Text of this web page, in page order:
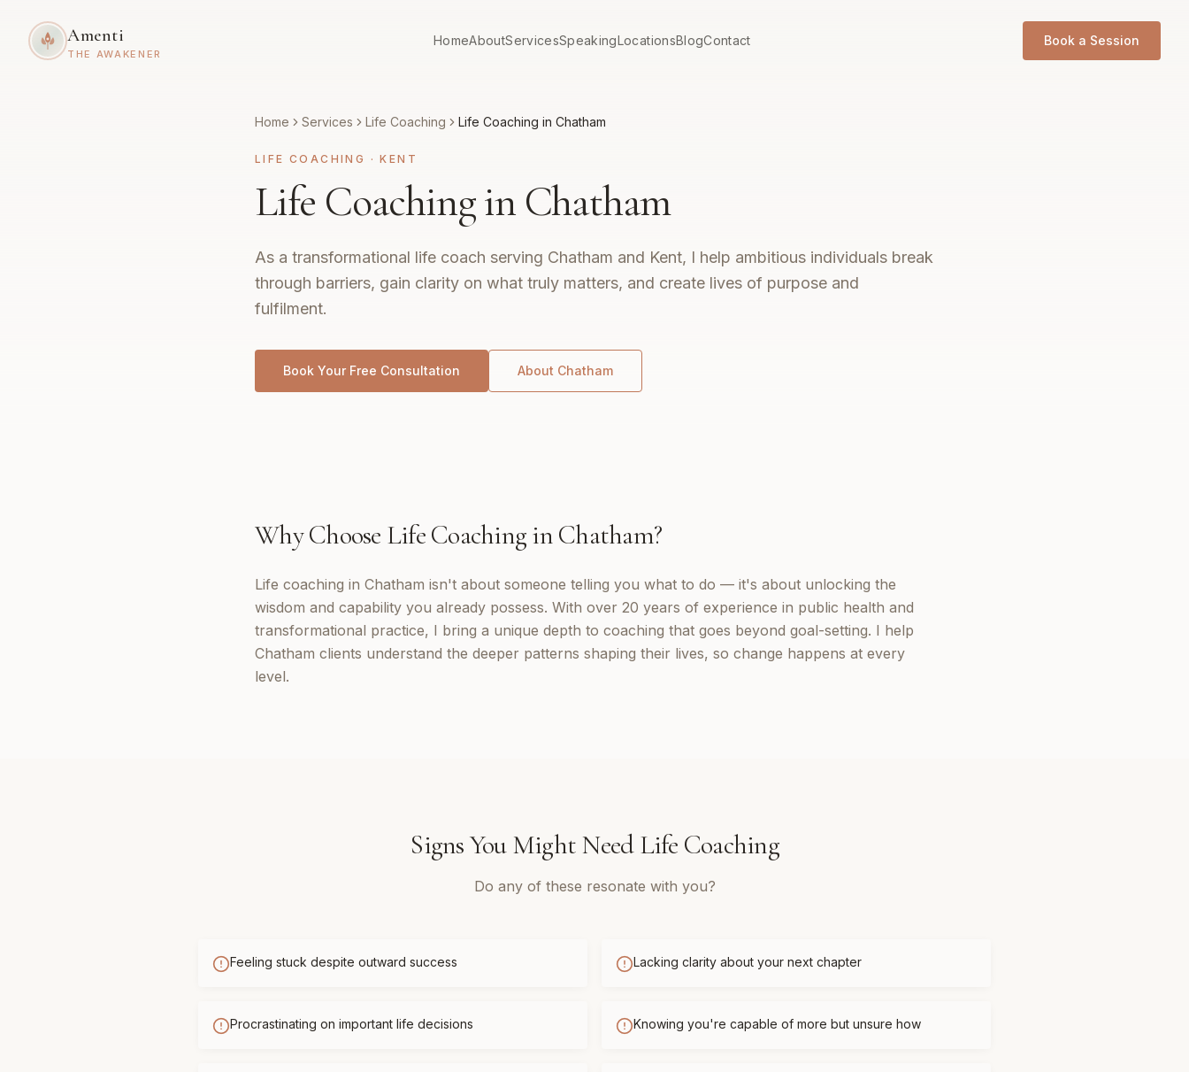
Amenti
THE AWAKENER
HomeAboutServicesSpeakingLocationsBlogContact Book a Session
Home Services Life Coaching Life Coaching in Chatham
LIFE COACHING ·KENT
Life Coaching in Chatham
As a transformational life coach serving Chatham and Kent, I help ambitious individuals break
through barriers, gain clarity on what truly matters, and create lives of purpose and
fulfilment.
Book Your Free Consultation About Chatham
Why Choose Life CoachinginChatham?
Life coaching in Chatham isn't about someone telling you what to do — it's about unlocking the
wisdom and capability you already possess. With over 20 years of experience in public health and
transformational practice, I bring a unique depth to coaching that goes beyond goal-setting. I help
Chatham clients understand the deeper patterns shaping their lives, so change happens at every
level.
Signs You Might NeedLife Coaching
Do any of these resonate with you?
Feeling stuck despite outward success Lacking clarity about your next chapter
Procrastinating on important life decisions Knowing you're capable of more but unsure how